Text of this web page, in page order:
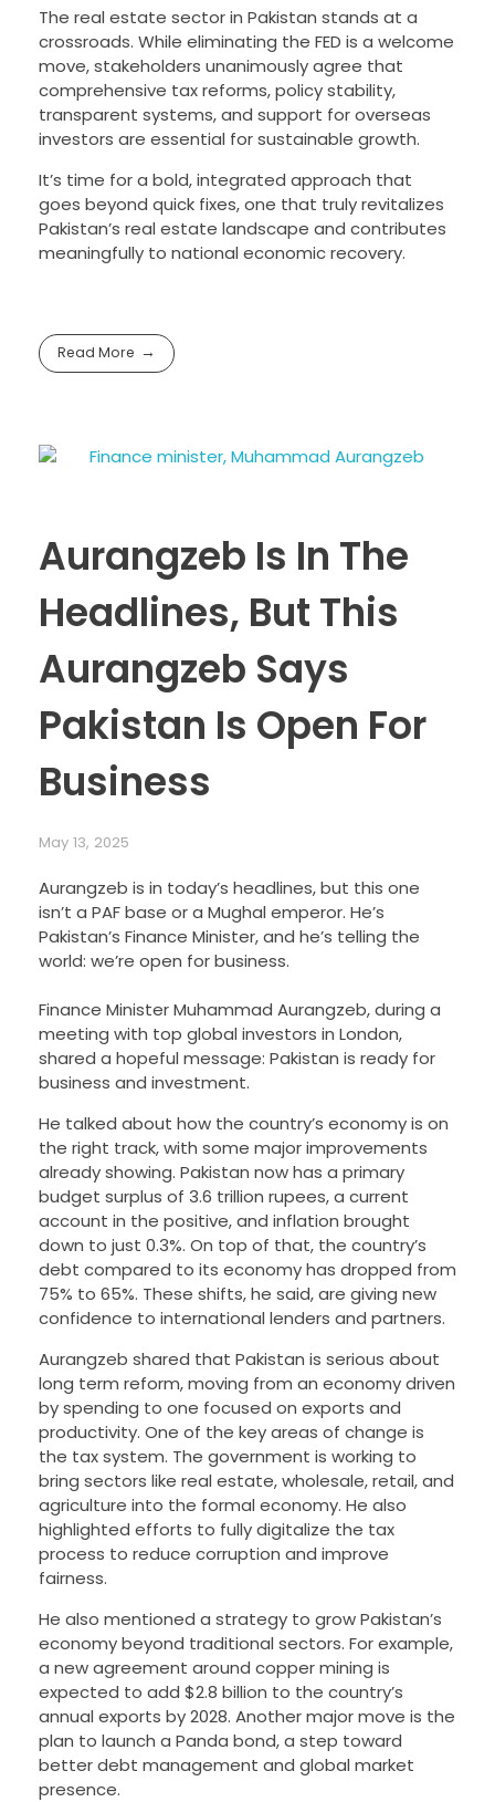
The real estate sector in Pakistan stands at a
crossroads. While eliminating the FED is a welcome
move, stakeholders unanimously agree that
comprehensive tax reforms, policy stability,
transparent systems, and support for overseas
investors are essential for sustainable growth.
It’s time for a bold, integrated approach that
goes beyond quick fixes, one that truly revitalizes
Pakistan’s real estate landscape and contributes
meaningfully to national economic recovery.
Read More
Aurangzeb Is In The
Headlines, But This
Aurangzeb Says
Pakistan Is Open For
Business
May 13, 2025
Aurangzeb is in today’s headlines, but this one
isn’t a PAF base or a Mughal emperor. He’s
Pakistan’s Finance Minister, and he’s telling the
world: we’re open for business.
Finance Minister Muhammad Aurangzeb, during a
meeting with top global investors in London,
shared a hopeful message: Pakistan is ready for
business and investment.
He talked about how the country’s economy is on
the right track, with some major improvements
already showing. Pakistan now has a primary
budget surplus of 3.6 trillion rupees, a current
account in the positive, and inflation brought
down to just 0.3%. On top of that, the country’s
debt compared to its economy has dropped from
75% to 65%. These shifts, he said, are giving new
confidence to international lenders and partners.
Aurangzeb shared that Pakistan is serious about
long term reform, moving from an economy driven
by spending to one focused on exports and
productivity. One of the key areas of change is
the tax system. The government is working to
bring sectors like real estate, wholesale, retail, and
agriculture into the formal economy. He also
highlighted efforts to fully digitalize the tax
process to reduce corruption and improve
fairness.
He also mentioned a strategy to grow Pakistan’s
economy beyond traditional sectors. For example,
a new agreement around copper mining is
expected to add $2.8 billion to the country’s
annual exports by 2028. Another major move is the
plan to launch a Panda bond, a step toward
better debt management and global market
presence.